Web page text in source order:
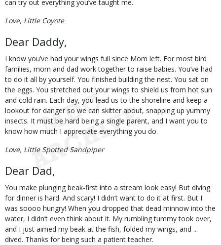
can try out everything you’ve taught me.
Love, Little Coyote
Dear Daddy,
I know you’ve had your wings full since Mom left. For most bird
families, mom and dad work together to raise babies. You’ve had
to do it all by yourself. You finished building the nest. You sat on
the eggs. You stretched out your wings to shield us from hot sun
and cold rain. Each day, you lead us to the shoreline and keep a
lookout for danger so we can skitter about, snapping up yummy
insects. It must be hard being a single parent, and I want you to
know how much I appreciate everything you do.
Love, Little Spotted Sandpiper
Dear Dad,
You make plunging beak-first into a stream look easy! But diving
for dinner is hard. And scary! I didn’t want to do it at first. But I
was soooo hungry! When you dropped that dead minnow into the
water, I didn’t even think about it. My rumbling tummy took over,
and I just aimed my beak at the fish, folded my wings, and ...
dived. Thanks for being such a patient teacher.